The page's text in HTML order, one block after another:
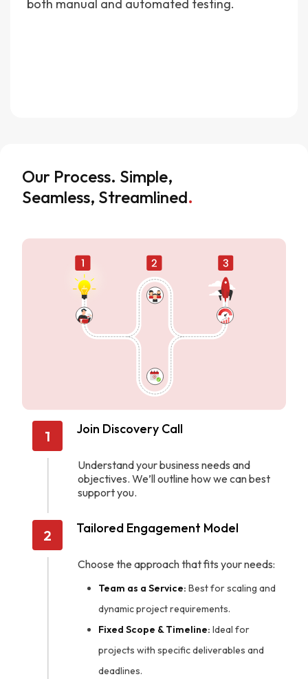
both manual and automated testing.
Our Process. Simple,
Seamless, Streamlined.
1 Join Discovery Call
Understand your business needs and
objectives. We’ll outline how we can best
support you.
2 Tailored Engagement Model
Choose the approach that fits your needs:
Team as a Service: Best for scaling and
dynamic project requirements.
Fixed Scope & Timeline: Ideal for
projects with specific deliverables and
deadlines.